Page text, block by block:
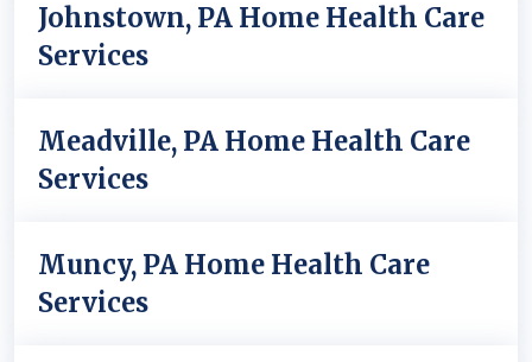
Johnstown, PA Home Health Care
Services
Meadville, PA Home Health Care
Services
Muncy, PA Home Health Care
Services